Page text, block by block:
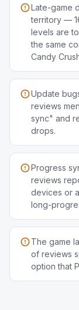
Late-game
territory —
levels are
the same
Candy
Update
reviews
sync" and
drops.
Progress
reviews
devices or
long-
The game
of reviews
option that